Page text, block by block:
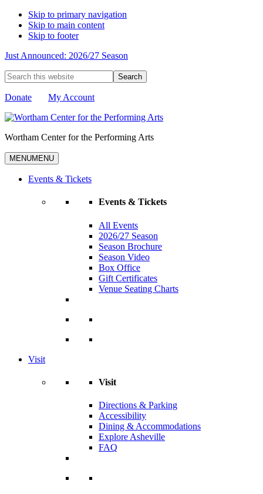
Skip to primary navigation
Skip to main content
Skip to footer
Just Announced: 2026/27 Season
Search
this
website
Donate My Account
Wortham Center for the Performing Arts
MENUMENU
Events & Tickets
Events & Tickets
All Events
2026/27 Season
Season Brochure
Season Video
Box Office
Gift Certificates
Venue Seating Charts
Visit
Visit
Directions & Parking
Accessibility
Dining & Accommodations
Explore Asheville
FAQ